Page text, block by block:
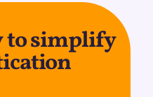
to simplify